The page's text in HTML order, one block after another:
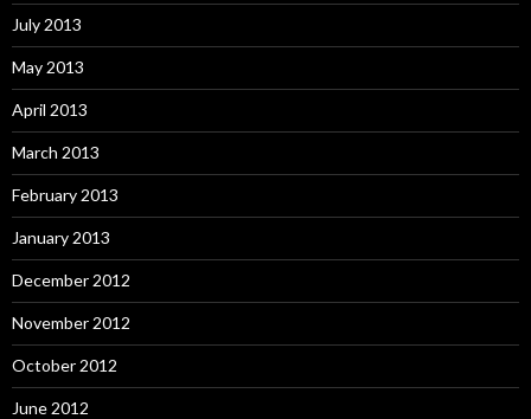
July 2013
May 2013
April 2013
March 2013
February 2013
January 2013
December 2012
November 2012
October 2012
June 2012